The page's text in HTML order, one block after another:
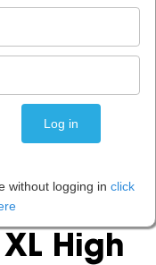
High
without logging in click